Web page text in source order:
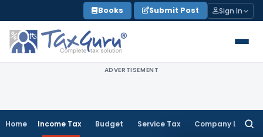
to
content
Books Submit Post Sign In
ADVERTISEMENT
Home Income Tax Budget Service Tax Company Law